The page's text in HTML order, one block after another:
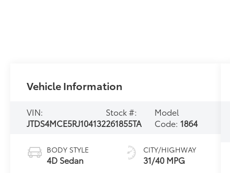
Vehicle Information
VIN:
JTDS4MCE5RJ104132
Stock #:
261855TA
Model
Code: 1864
BODY STYLE
4D Sedan
CITY/HIGHWAY
31/40 MPG